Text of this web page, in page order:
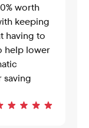
worth
keeping
having to
help lower